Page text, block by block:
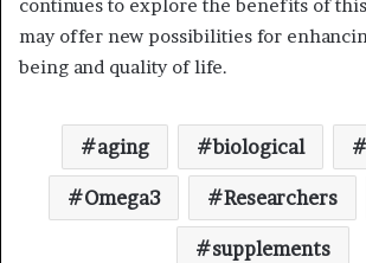
continues to explore the benefits of
may offer new possibilities for
being and quality of life.
aging biological
Omega3 Researchers
supplements